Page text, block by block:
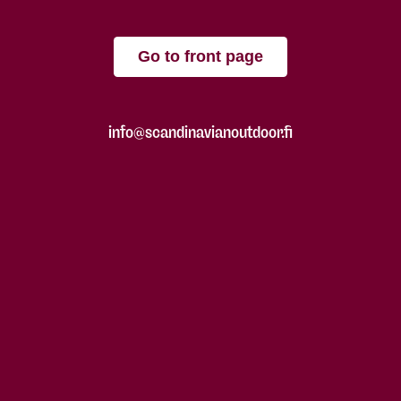
Go to front page
info@scandinavianoutdoor.fi